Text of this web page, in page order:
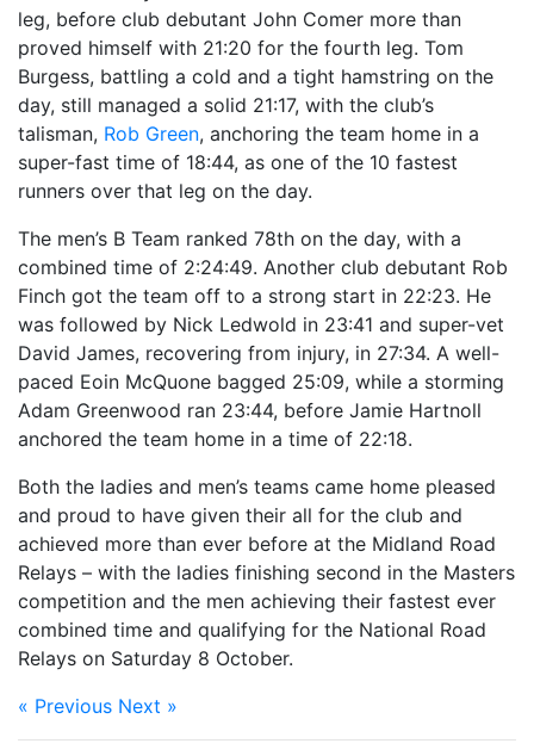
leg, before club debutant John Comer more than
proved himself with 21:20 for the fourth leg. Tom
Burgess, battling a cold and a tight hamstring on the
day, still managed a solid 21:17, with the club’s
talisman, Rob Green, anchoring the team home in a
super-fast time of 18:44, as one of the 10 fastest
runners over that leg on the day.
The men’s B Team ranked 78th on the day, with a
combined time of 2:24:49. Another club debutant Rob
Finch got the team off to a strong start in 22:23. He
was followed by Nick Ledwold in 23:41 and super-vet
David James, recovering from injury, in 27:34. A well-
paced Eoin McQuone bagged 25:09, while a storming
Adam Greenwood ran 23:44, before Jamie Hartnoll
anchored the team home in a time of 22:18.
Both the ladies and men’s teams came home pleased
and proud to have given their all for the club and
achieved more than ever before at the Midland Road
Relays – with the ladies finishing second in the Masters
competition and the men achieving their fastest ever
combined time and qualifying for the National Road
Relays on Saturday 8 October.
« Previous Next »